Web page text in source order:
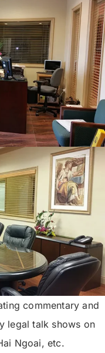
commentary and
legal talk shows on
Ngoai, etc.